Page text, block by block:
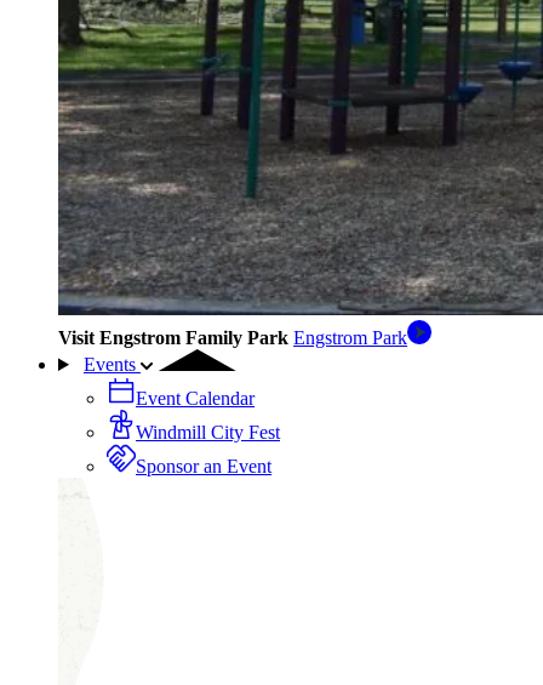
Visit Engstrom Family Park Engstrom Park
Events
Event Calendar
Windmill City Fest
Sponsor an Event